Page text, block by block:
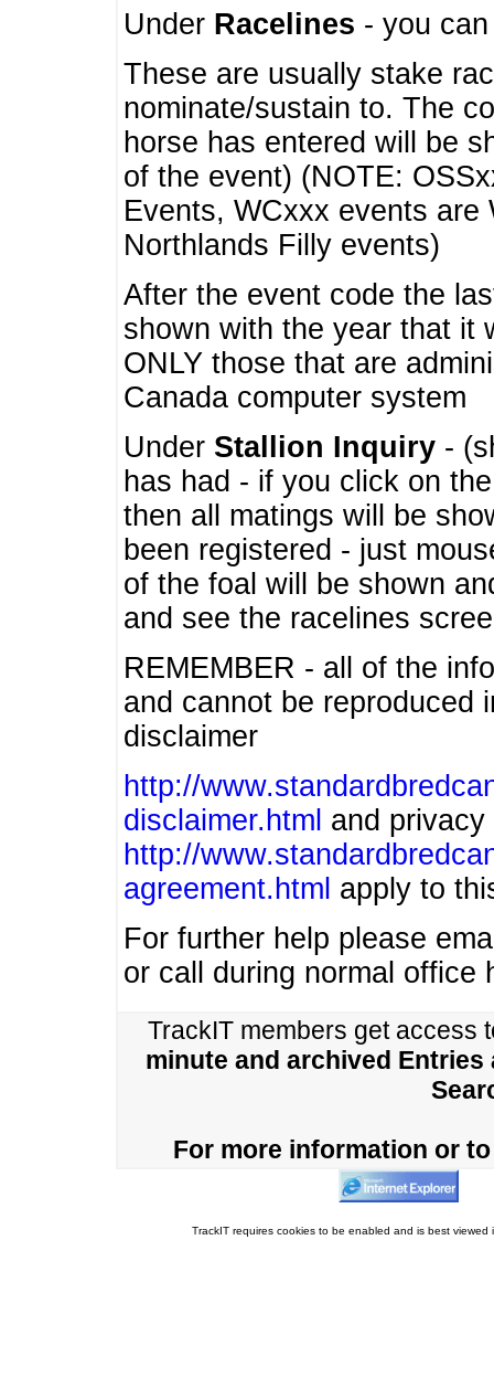
Under Racelines - you
These are usually stake
nominate/sustain to. The
horse has entered will be
of the event) (NOTE:
Events, WCxxx events
Northlands Filly events)
After the event code the
shown with the year that it
ONLY those that are
Canada computer system
Under Stallion Inquiry -
has had - if you click on
then all matings will be
been registered - just
of the foal will be shown
and see the racelines
REMEMBER - all of the
and cannot be
disclaimer
http://
disclaimer.html and privacy
http://
agreement.html apply to
For further help please
or call during normal office
TrackIT members get access
minute and archived Entries
For more information or
TrackIT requires cookies to be enabled and is best